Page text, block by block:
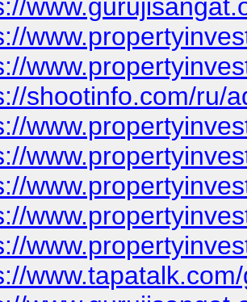
shootinfo.com/ru/